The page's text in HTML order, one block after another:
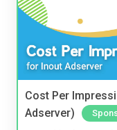
Cost Per
Adserver)